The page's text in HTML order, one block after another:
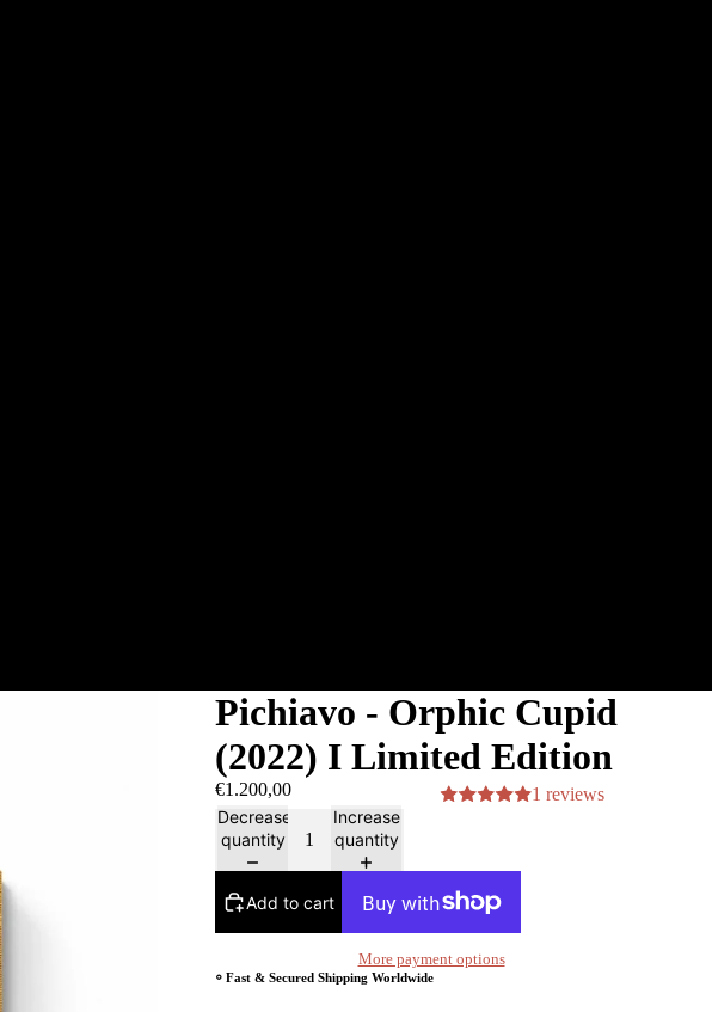
Pichiavo - Orphic Cupid
(2022) I Limited Edition
€1.200,00
1 reviews
Decrease
quantity
Increase
quantity
Add to cart
More payment options
⸰ Fast & Secured Shipping Worldwide